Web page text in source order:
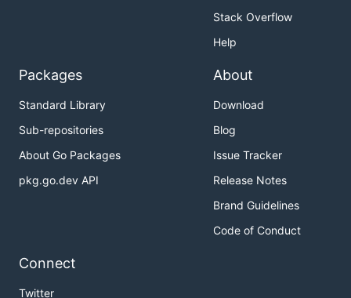
Stack Overflow
Help
Packages
Standard Library
Sub-repositories
About Go Packages
pkg.go.dev API
About
Download
Blog
Issue Tracker
Release Notes
Brand Guidelines
Code of Conduct
Connect
Twitter